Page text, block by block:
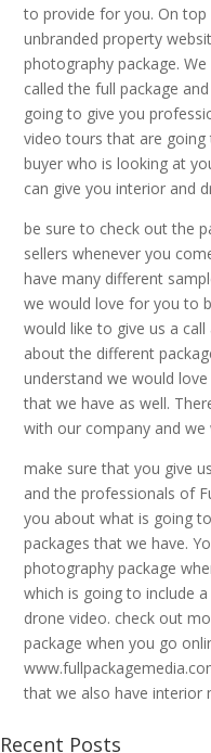
to provide for you. On
unbranded property
photography package.
called the full package
going to give you
video tours that are
buyer who is looking at
can give you interior and
be sure to check out the
sellers whenever you
have many different
we would love for you to
would like to give us a
about the different
understand we would
that we have as well.
with our company and
make sure that you give
and the professionals of
you about what is going
packages that we have.
photography package
which is going to include
drone video. check out
package when you go
that we also have interior
Recent Posts